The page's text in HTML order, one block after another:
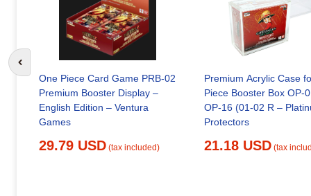
One Piece Card Game PRB-02
Premium Booster Display –
English Edition – Ventura
Games
29.79 USD (tax included)
Premium Acrylic Case
Piece Booster Box OP-
OP-16 (01-02 R – Platinum
Protectors
21.18 USD (tax
Go to previous slide